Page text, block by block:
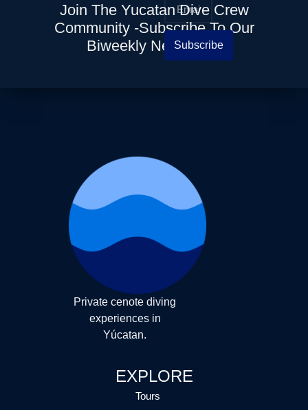
Join The Yucatan Dive Crew
Community -Subscribe To Our
Biweekly Newsletter
Subscribe
Private cenote diving
experiences in
Yúcatan.
EXPLORE
Tours